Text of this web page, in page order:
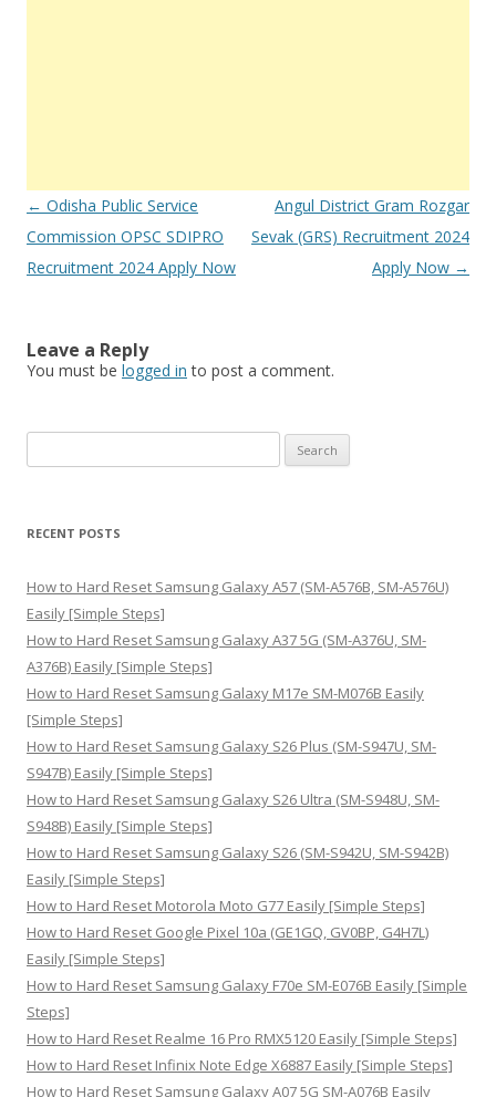
Post
navigation
← Odisha Public Service
Commission OPSC SDIPRO
Recruitment 2024 Apply Now
Angul District Gram Rozgar
Sevak (GRS) Recruitment 2024
Apply Now →
Leave a Reply
You must be logged in to post a comment.
e
r
h
f
o
r
:
RECENT POSTS
How to Hard Reset Samsung Galaxy A57 (SM-A576B, SM-A576U)
Easily [Simple Steps]
How to Hard Reset Samsung Galaxy A37 5G (SM-A376U, SM-
A376B) Easily [Simple Steps]
How to Hard Reset Samsung Galaxy M17e SM-M076B Easily
[Simple Steps]
How to Hard Reset Samsung Galaxy S26 Plus (SM-S947U, SM-
S947B) Easily [Simple Steps]
How to Hard Reset Samsung Galaxy S26 Ultra (SM-S948U, SM-
S948B) Easily [Simple Steps]
How to Hard Reset Samsung Galaxy S26 (SM-S942U, SM-S942B)
Easily [Simple Steps]
How to Hard Reset Motorola Moto G77 Easily [Simple Steps]
How to Hard Reset Google Pixel 10a (GE1GQ, GV0BP, G4H7L)
Easily [Simple Steps]
How to Hard Reset Samsung Galaxy F70e SM-E076B Easily [Simple
Steps]
How to Hard Reset Realme 16 Pro RMX5120 Easily [Simple Steps]
How to Hard Reset Infinix Note Edge X6887 Easily [Simple Steps]
How to Hard Reset Samsung Galaxy A07 5G SM-A076B Easily